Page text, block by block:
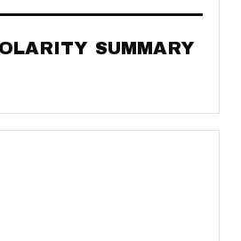
SUMMARY